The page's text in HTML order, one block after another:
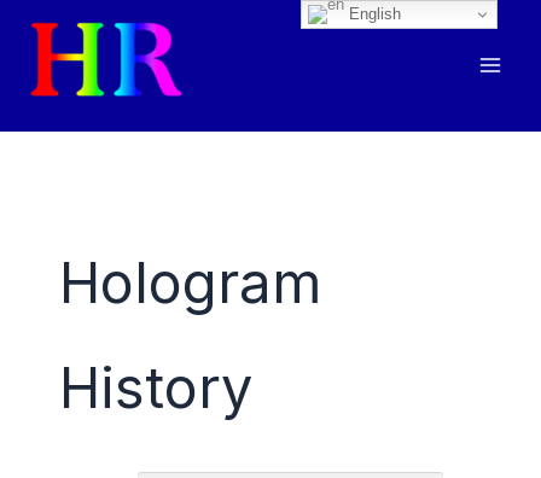
Skip
content
Hologram
History
English